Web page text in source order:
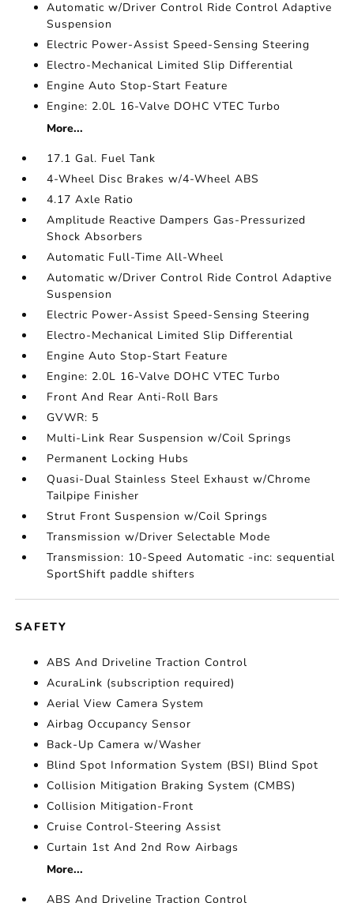
Automatic w/Driver Control Ride Control Adaptive
Suspension
Electric Power-Assist Speed-Sensing Steering
Electro-Mechanical Limited Slip Differential
Engine Auto Stop-Start Feature
Engine: 2.0L 16-Valve DOHC VTEC Turbo
More...
17.1 Gal. Fuel Tank
4-Wheel Disc Brakes w/4-Wheel ABS
4.17 Axle Ratio
Amplitude Reactive Dampers Gas-Pressurized
Shock Absorbers
Automatic Full-Time All-Wheel
Automatic w/Driver Control Ride Control Adaptive
Suspension
Electric Power-Assist Speed-Sensing Steering
Electro-Mechanical Limited Slip Differential
Engine Auto Stop-Start Feature
Engine: 2.0L 16-Valve DOHC VTEC Turbo
Front And Rear Anti-Roll Bars
GVWR: 5
Multi-Link Rear Suspension w/Coil Springs
Permanent Locking Hubs
Quasi-Dual Stainless Steel Exhaust w/Chrome
Tailpipe Finisher
Strut Front Suspension w/Coil Springs
Transmission w/Driver Selectable Mode
Transmission: 10-Speed Automatic -inc: sequential
SportShift paddle shifters
SAFETY
ABS And Driveline Traction Control
AcuraLink (subscription required)
Aerial View Camera System
Airbag Occupancy Sensor
Back-Up Camera w/Washer
Blind Spot Information System (BSI) Blind Spot
Collision Mitigation Braking System (CMBS)
Collision Mitigation-Front
Cruise Control-Steering Assist
Curtain 1st And 2nd Row Airbags
More...
ABS And Driveline Traction Control